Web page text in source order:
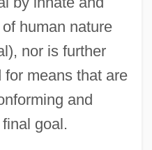
human nature
nor is further
means that are
and
goal.